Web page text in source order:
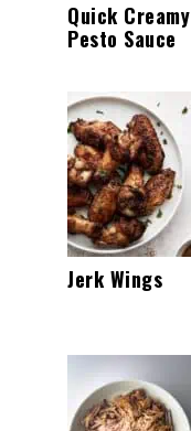
Quick Creamy
Pesto Sauce
Jerk Wings